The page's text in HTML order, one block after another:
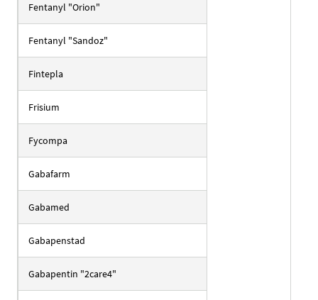
Fentanyl "Orion"
Fentanyl "Sandoz"
Fintepla
Frisium
Fycompa
Gabafarm
Gabamed
Gabapenstad
Gabapentin "2care4"